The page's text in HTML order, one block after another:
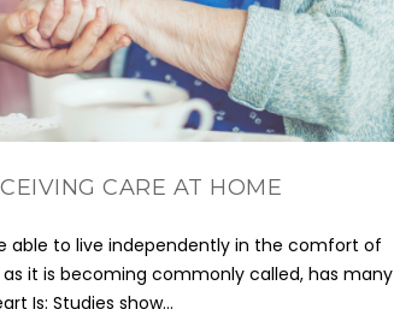
CARE AT HOME
able to live independently in the comfort of
as it is becoming commonly called, has many
Is: Studies show...